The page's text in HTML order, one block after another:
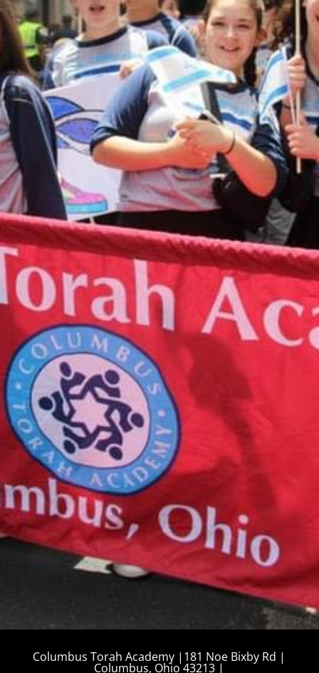
Donations to CTA are accepted through this
online form. When you complete the form, it will
take you to a Paypal payment processing site. If
you have any questions about making an online
donation or would like to speak with someone
about designating your donation, please contact
Shari Herszage at 614-864-0299
orsherszage@torahacademy.org.
GIVE TODAY
CALENDAR
August 10, 2026
Tzedakah Box Turn In
12:00 am
More details...
Columbus Torah Academy |181 Noe Bixby Rd |
Columbus, Ohio 43213 |